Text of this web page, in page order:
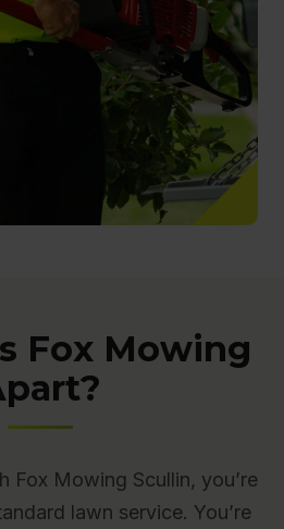
Fox Mowing
Fox Mowing Scullin, you’re
lawn service. You’re